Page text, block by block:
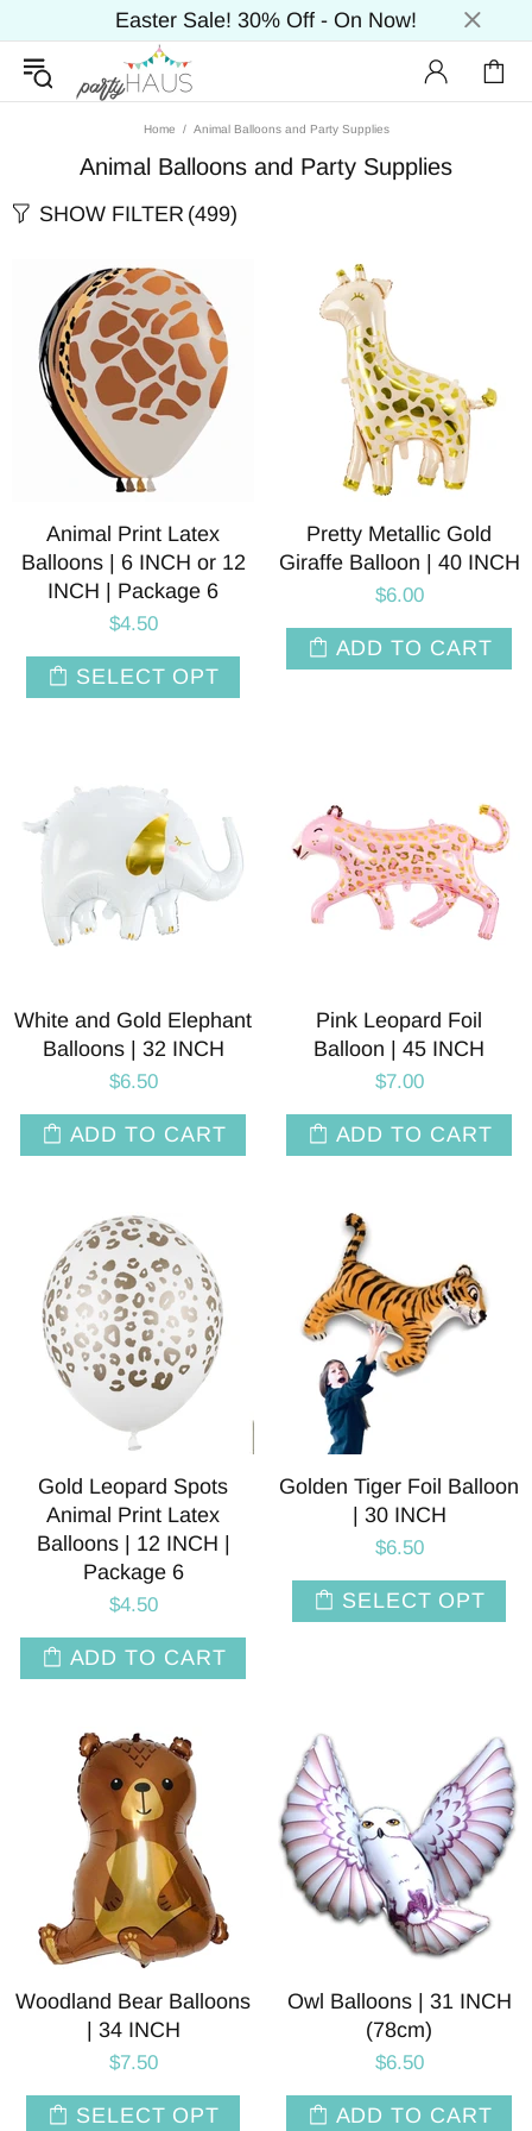
Easter Sale! 30% Off - On Now!
Home Animal Balloons and Party Supplies
Animal Balloons and Party Supplies
SHOW FILTER (499)
Animal Print Latex
Balloons | 6 INCH or 12
INCH | Package 6
$4.50
SELECT OPT
Pretty Metallic Gold
Giraffe Balloon | 40 INCH
$6.00
ADD TO CART
White and Gold Elephant
Balloons | 32 INCH
$6.50
ADD TO CART
Pink Leopard Foil
Balloon | 45 INCH
$7.00
ADD TO CART
Gold Leopard Spots
Animal Print Latex
Balloons | 12 INCH |
Package 6
$4.50
ADD TO CART
Golden Tiger Foil Balloon
| 30 INCH
$6.50
SELECT OPT
Woodland Bear Balloons
| 34 INCH
$7.50
SELECT OPT
Owl Balloons | 31 INCH
(78cm)
$6.50
ADD TO CART